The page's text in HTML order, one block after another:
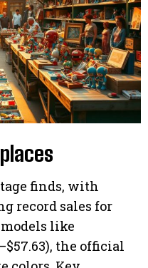
finds, with
record sales for
like
the official